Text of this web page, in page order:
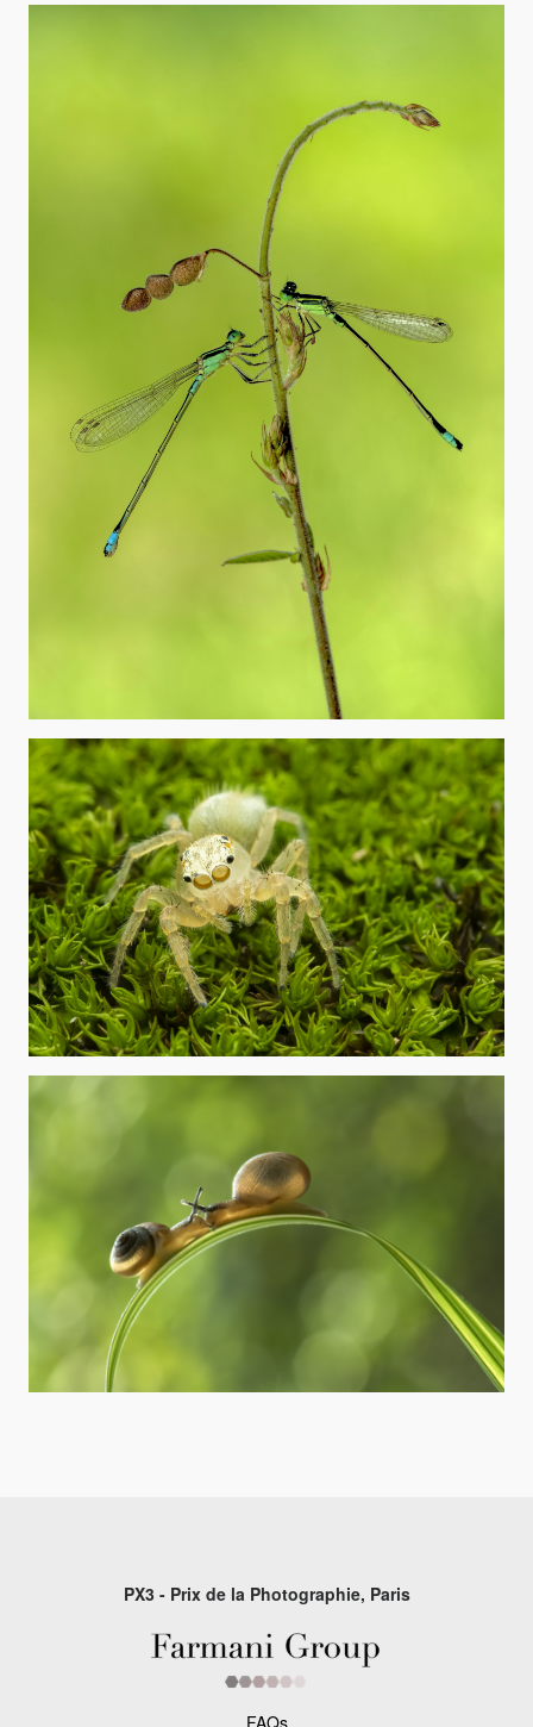
PX3 - Prix de la Photographie, Paris